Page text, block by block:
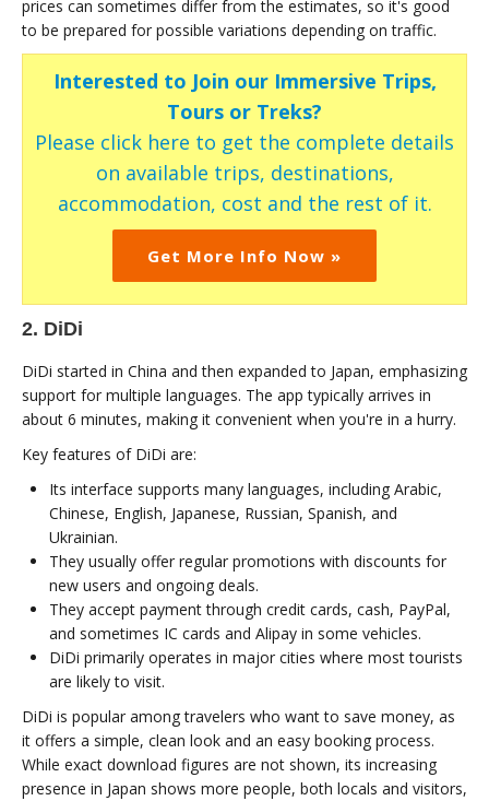
prices can sometimes differ from the estimates, so it's good
to be prepared for possible variations depending on traffic.
Interested to Join our Immersive Trips,
Tours or Treks?
Please click here to get the complete details
on available trips, destinations,
accommodation, cost and the rest of it.
Get More Info Now »
2. DiDi
DiDi started in China and then expanded to Japan, emphasizing
support for multiple languages. The app typically arrives in
about 6 minutes, making it convenient when you're in a hurry.
Key features of DiDi are:
Its interface supports many languages, including Arabic,
Chinese, English, Japanese, Russian, Spanish, and
Ukrainian.
They usually offer regular promotions with discounts for
new users and ongoing deals.
They accept payment through credit cards, cash, PayPal,
and sometimes IC cards and Alipay in some vehicles.
DiDi primarily operates in major cities where most tourists
are likely to visit.
DiDi is popular among travelers who want to save money, as
it offers a simple, clean look and an easy booking process.
While exact download figures are not shown, its increasing
presence in Japan shows more people, both locals and visitors,